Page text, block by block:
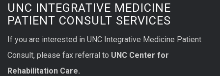
UNC INTEGRATIVE MEDICINE
PATIENT CONSULT SERVICES
If you are interested in UNC Integrative Medicine Patient
Consult, please fax referral to UNC Center for
Rehabilitation Care.